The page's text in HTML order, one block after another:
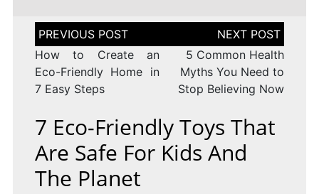
Post
navigation
How to Create an
Eco-Friendly Home in
7 Easy Steps
5 Common Health
Myths You Need to
Stop Believing Now
7 Eco-Friendly Toys That
Are Safe For Kids And
The Planet